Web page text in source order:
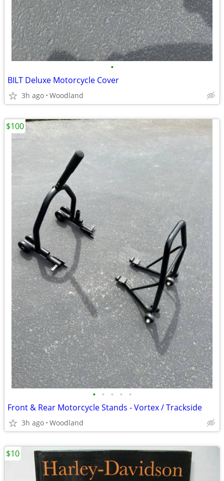
•
BILT Deluxe Motorcycle Cover
3h ago Woodland
• • • • •
Front & Rear Motorcycle Stands - Vortex / Trackside
3h ago Woodland
$100
$10